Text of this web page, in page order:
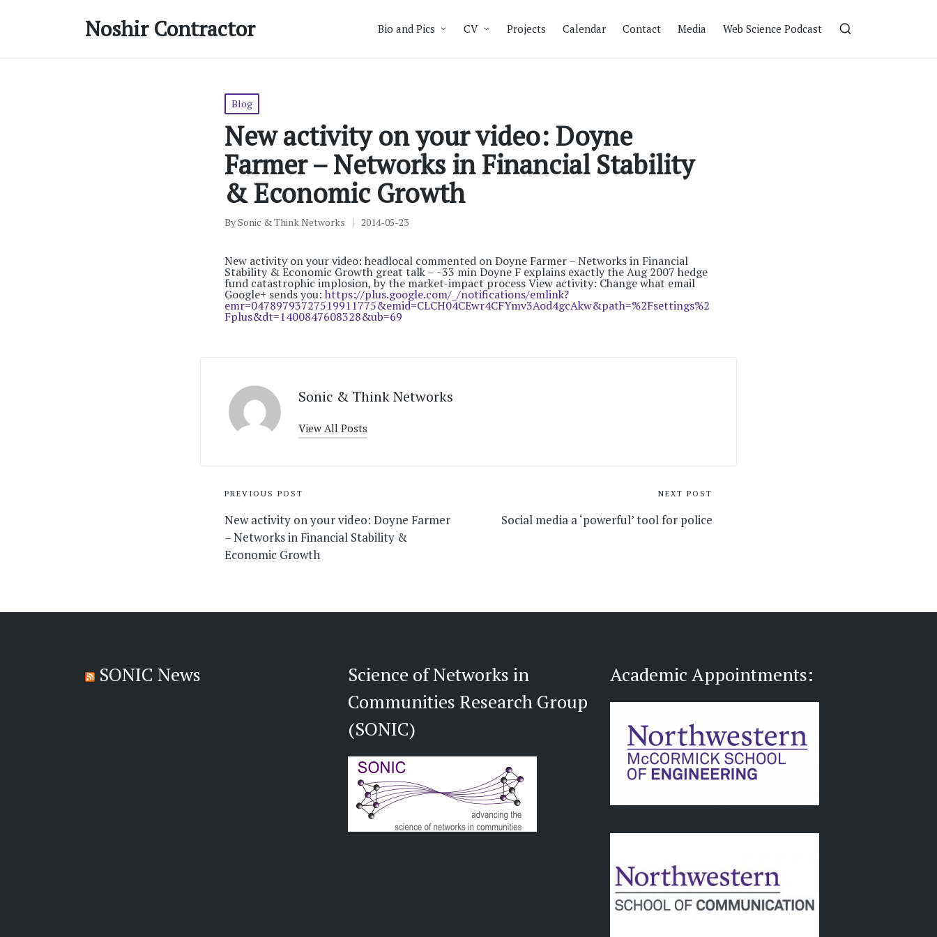
Noshir Contractor Bio and Pics CV Projects Calendar Contact Media Web Science Podcast
Posted
Blog
New activity on your video: Doyne
Farmer – Networks in Financial Stability
& Economic Growth
Posted
BySonic & Think Networks 2014-05-23
New activity on your video: headlocal commented on Doyne Farmer – Networks in Financial
Stability & Economic Growth great talk – ~33 min Doyne F explains exactly the Aug 2007 hedge
fund catastrophic implosion, by the market-impact process View activity: Change what email
Google+ sends you: https://plus.google.com/_/notifications/emlink?
emr=04789793727519911775&emid=CLCH04CEwr4CFYmv3Aod4gcAkw&path=%2Fsettings%2
Fplus&dt=1400847608328&ub=69
Sonic & Think Networks
View All Posts
Post
navigation
PREVIOUS POST
New activity on your video: Doyne Farmer
– Networks in Financial Stability &
Economic Growth
NEXT POST
Social media a ‘powerful’ tool for police
SONIC News
Science of Networks in
Communities Research Group
(SONIC)
Academic Appointments: